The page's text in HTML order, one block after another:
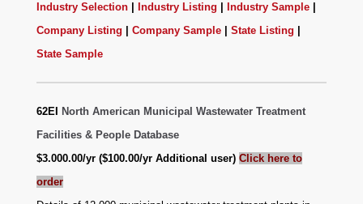
Industry Selection
Industry Listing Industry Sample
Company Listing
Company Sample State Listing
State Sample
62EI
North American Municipal Wastewater Treatment
Facilities & People Database
$3.000.00/yr ($100.00/yr Additional user) Click here to
order